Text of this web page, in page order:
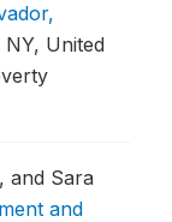
United
and Sara
and